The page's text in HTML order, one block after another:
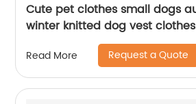
Cute pet clothes small dogs
winter knitted dog vest clothes
Read More Request a Quote